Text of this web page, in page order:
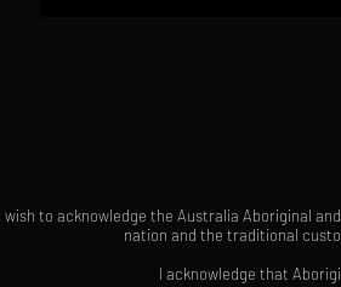
I wish to acknowledge the Australia Aboriginal
nation and the traditional
I acknowledge that